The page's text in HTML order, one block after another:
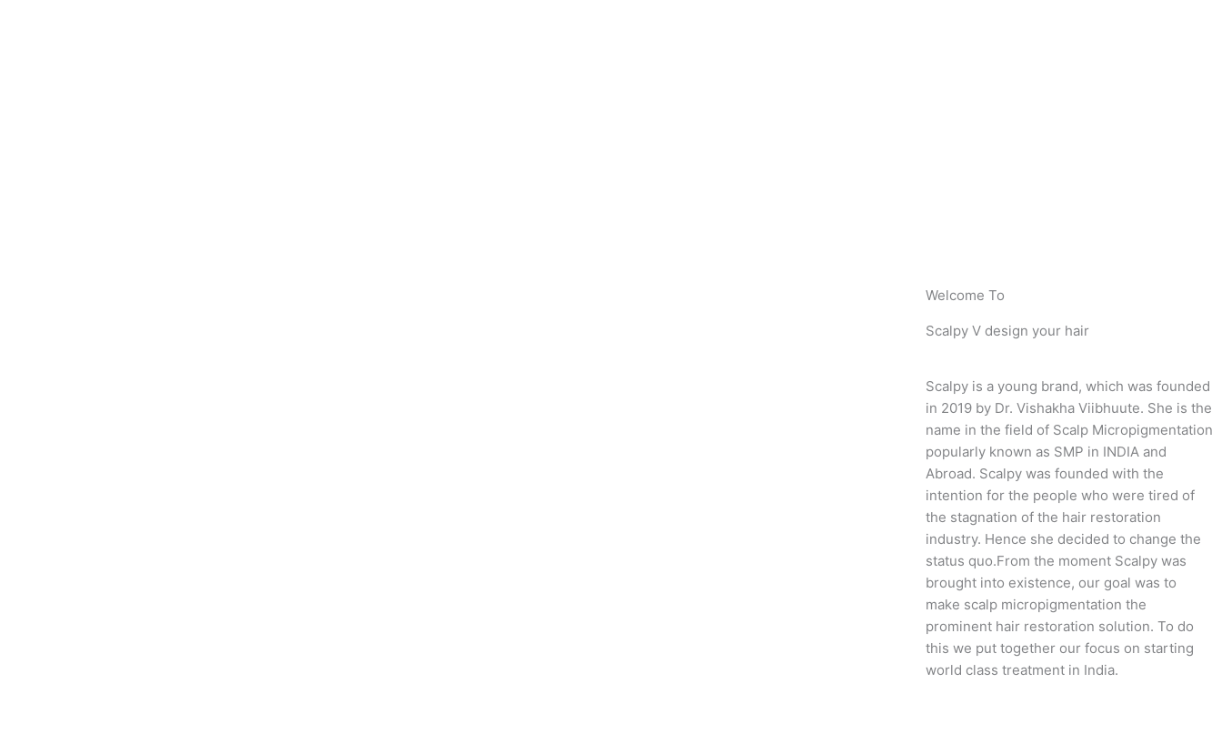
Welcome To
Scalpy V design your hair
Scalpy is a young brand, which was founded
in 2019 by Dr. Vishakha Viibhuute. She is the
name in the field of Scalp Micropigmentation
popularly known as SMP in INDIA and
Abroad. Scalpy was founded with the
intention for the people who were tired of
the stagnation of the hair restoration
industry. Hence she decided to change the
status quo.From the moment Scalpy was
brought into existence, our goal was to
make scalp micropigmentation the
prominent hair restoration solution. To do
this we put together our focus on starting
world class treatment in India.